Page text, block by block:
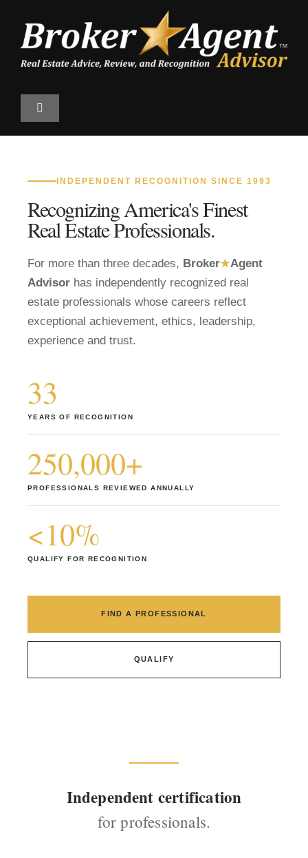
content
Toggle
Navigation
The Magazine
Top 100 Program
Member Login
INDEPENDENT RECOGNITION SINCE 1993
Recognizing America's Finest
Real Estate Professionals.
For more than three decades, Broker★Agent
Advisorhas independently recognized real
estate professionals whose careers reflect
exceptional achievement, ethics, leadership,
experience and trust.
33
YEARS OF RECOGNITION
250,000+
PROFESSIONALS REVIEWED ANNUALLY
<10%
QUALIFY FOR RECOGNITION
FIND A PROFESSIONAL
QUALIFY
Independent certification
for professionals.